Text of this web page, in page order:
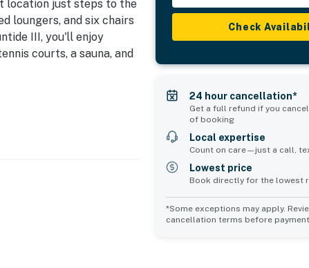
location just steps to the
loungers, and six chairs
III, you'll enjoy
courts, a sauna, and
for Repairs
kitchen, equipped
home amenities
Check
24 hour cancellation*
Get a full refund if you
of booking
Local expertise
Count on care—just a call,
Lowest price
Book directly for the lowest
*Some exceptions may apply.
cancellation terms before payment.